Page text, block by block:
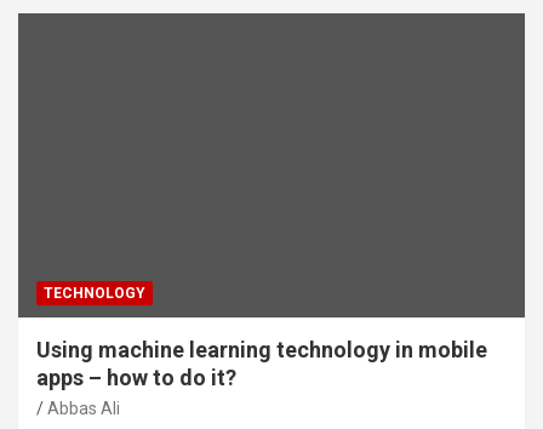
TECHNOLOGY
Using machine learning technology in mobile
apps – how to do it?
Abbas Ali